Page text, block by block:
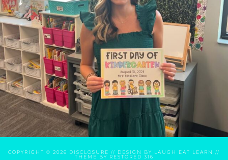
COPYRIGHT © 2026 DISCLOSURE // DESIGN BY LAUGH EAT LEARN
//
THEME BY
RESTORED 316